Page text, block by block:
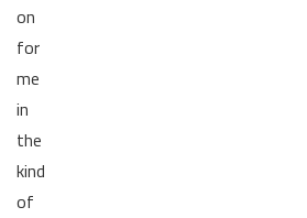
on
for
me
in
the
kind
of